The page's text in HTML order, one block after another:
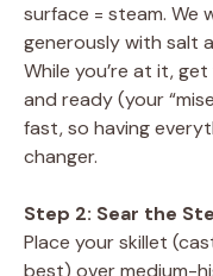
surface = steam. We
generously with salt
While you’re at it,
and ready (your
fast, so having
changer.
Step 2: Sear the
Place your skillet
best) over medium-